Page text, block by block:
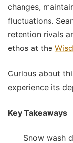
changes,
fluctuations.
retention rivals
ethos at the
Curious about
experience its
Key Takeaways
Snow wash